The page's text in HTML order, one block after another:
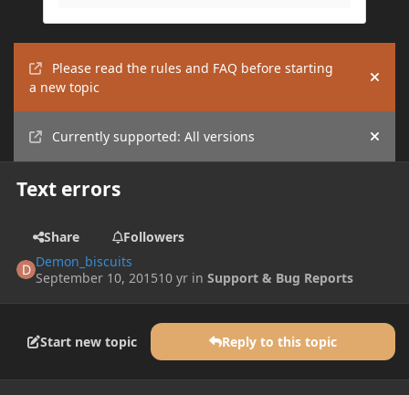
Please read the rules and FAQ before starting
a new topic
Hide
Currently supported: All versions Hide
Text errors
Share
Followers
Demon_biscuits
September 10, 201510 yr inSupport & Bug Reports
Start new topic Reply to this topic